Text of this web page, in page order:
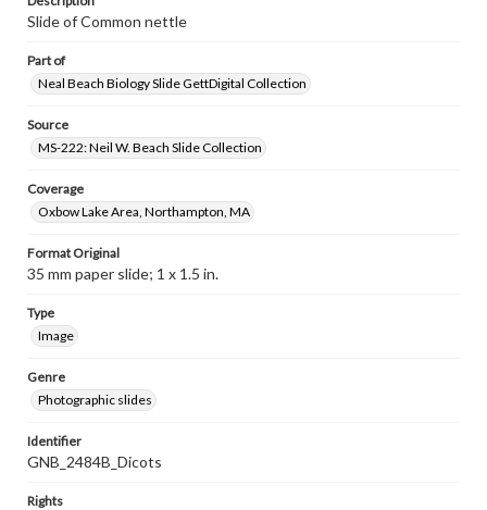
Slide of Common nettle
Part of
Neal Beach Biology Slide GettDigital Collection
Source
MS-222: Neil W. Beach Slide Collection
Coverage
Oxbow Lake Area, Northampton, MA
Format Original
35 mm paper slide; 1 x 1.5 in.
Type
Image
Genre
Photographic slides
Identifier
GNB_2484B_Dicots
Rights